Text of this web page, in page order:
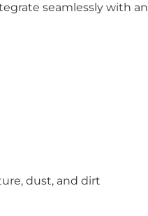
seamlessly with an
dust, and dirt